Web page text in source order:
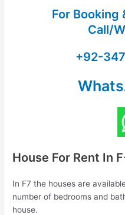
For Booking
Call/
+92-
House For Rent In
In F7 the houses are
number of bedrooms and
house.